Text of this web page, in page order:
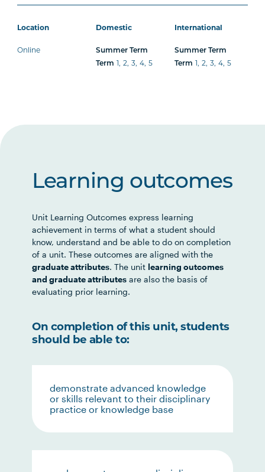
Location Domestic International
Online
Summer Term
Term
1, 2, 3, 4, 5
Summer Term
Term
1, 2, 3, 4, 5
Learning outcomes
Unit Learning Outcomes express learning
achievement in terms of what a student should
know, understand and be able to do on completion
of a unit. These outcomes are aligned with the
graduate attributes. The unit learning outcomes
and graduate attributes are also the basis of
evaluating prior learning.
On completion of this unit, students
should be able to:
demonstrate advanced knowledge
or skills relevant to their disciplinary
practice or knowledge base